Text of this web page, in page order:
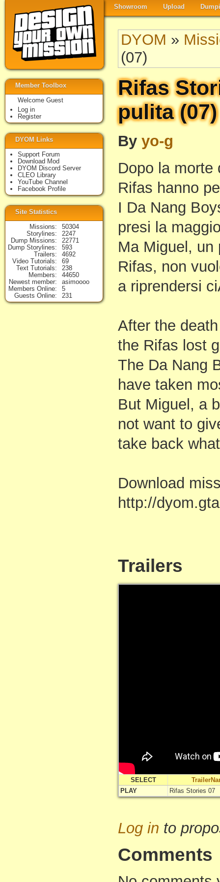
Showroom Upload
DYOM »
(07)
Rifas
pulita (07)
By yo-g
Dopo la morte
Rifas hanno
I Da Nang
presi la
Ma Miguel, un
Rifas, non
a riprendersi
After the
the Rifas lost
The Da Nang
have taken
But Miguel, a
not want to
take back
Download
http://
Trailers
SELECT
PLAY
Rifas Stories 07
Log in to
Comments
Member Toolbox
Welcome Guest
Log in
Register
DYOM Links
Support Forum
Download Mod
DYOM Discord Server
CLEO Library
YouTube Channel
Facebook Profile
Site Statistics
Missions
50304
Storylines
2247
Dump Missions
22771
Dump Storylines
593
Trailers
4692
Video Tutorials
69
Text Tutorials
238
Members
44650
Newest member
asimoooo
Members Online
5
Guests Online
231